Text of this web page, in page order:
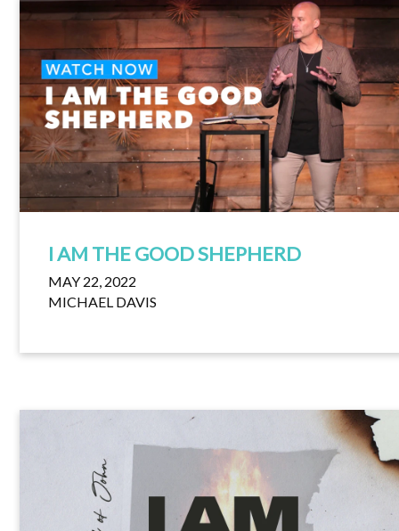
I AM THE GOOD SHEPHERD
MAY 22, 2022
MICHAEL DAVIS